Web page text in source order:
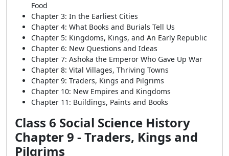
Food
Chapter 3: In the Earliest Cities
Chapter 4: What Books and Burials Tell Us
Chapter 5: Kingdoms, Kings, and An Early Republic
Chapter 6: New Questions and Ideas
Chapter 7: Ashoka the Emperor Who Gave Up War
Chapter 8: Vital Villages, Thriving Towns
Chapter 9: Traders, Kings and Pilgrims
Chapter 10: New Empires and Kingdoms
Chapter 11: Buildings, Paints and Books
Class 6 Social Science History
Chapter 9 - Traders, Kings and
Pilgrims